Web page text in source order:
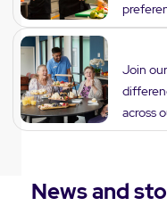
Join
across
News and